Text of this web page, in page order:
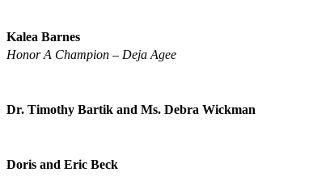
Kalea Barnes
Honor A Champion – Deja Agee
Dr. Timothy Bartik and Ms. Debra Wickman
Doris and Eric Beck